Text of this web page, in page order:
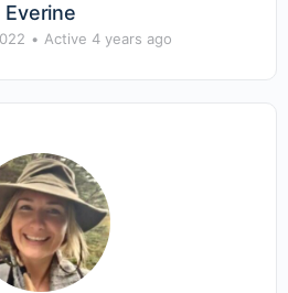
Everine
• Active 4 years ago